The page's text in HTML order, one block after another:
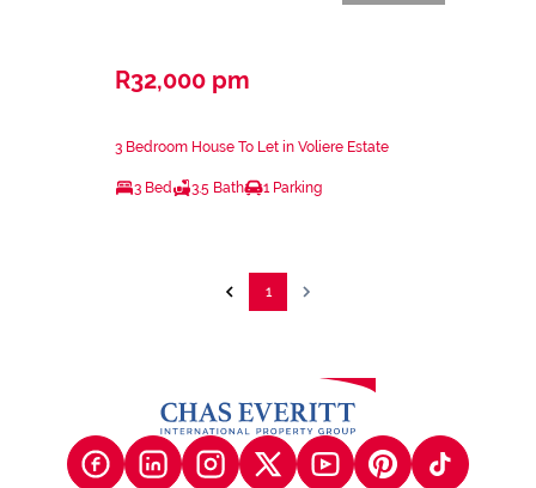
R32,000 pm
3 Bedroom House To Let in Voliere Estate
3 Bed 3.5 Bath 1 Parking
1